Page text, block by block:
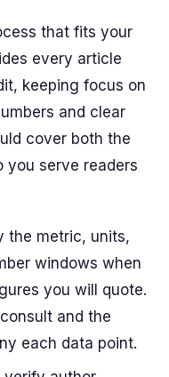
that fits your
every article
keeping focus on
and clear
cover both the
you serve readers
the metric, units,
windows when
you will quote.
and the
each data point.